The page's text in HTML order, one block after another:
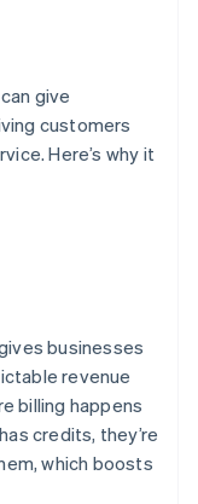
give
customers
Here’s why it
businesses
revenue
billing happens
credits, they’re
which boosts